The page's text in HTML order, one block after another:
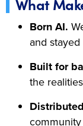
What
Born AI.
and
Built for
the